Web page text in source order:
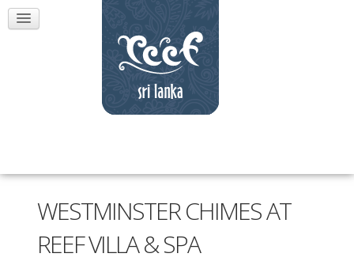
WESTMINSTER CHIMES AT
REEF VILLA & SPA